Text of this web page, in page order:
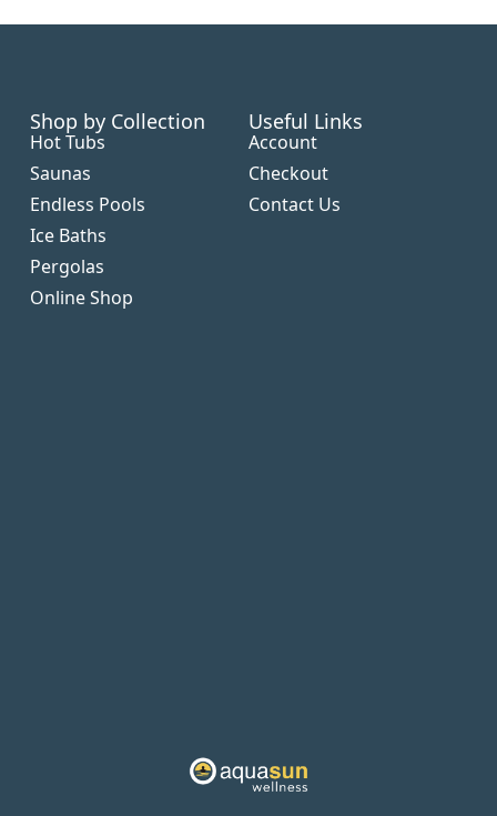
Shop by Collection
Hot Tubs
Saunas
Endless Pools
Ice Baths
Pergolas
Online Shop
Useful Links
Account
Checkout
Contact Us